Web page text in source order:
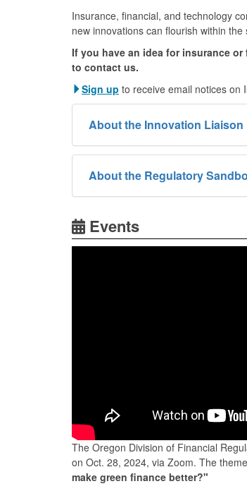
Insurance, financial, and technology
new innovations can flourish within the
If you have an idea for insurance
to contact us.
Sign up to receive email notices on
About the Innovation Liaison
About the Regulatory
Events
The Oregon Division of Financial
on Oct. 28, 2024, via Zoom. The
make green finance better?"